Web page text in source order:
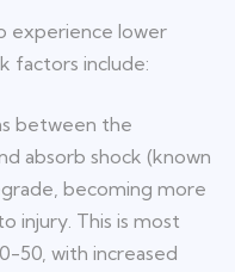
experience lower
factors include:
between the
absorb shock (known
becoming more
injury. This is most
50, with increased